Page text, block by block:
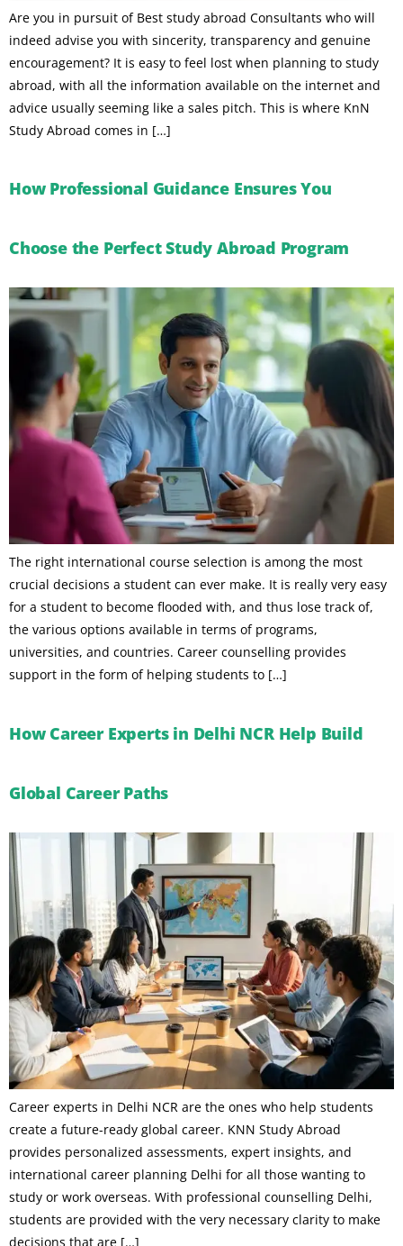
Are you in pursuit of Best study abroad Consultants who will
indeed advise you with sincerity, transparency and genuine
encouragement? It is easy to feel lost when planning to study
abroad, with all the information available on the internet and
advice usually seeming like a sales pitch. This is where KnN
Study Abroad comes in […]
How Professional Guidance Ensures You
Choose the Perfect Study Abroad Program
The right international course selection is among the most
crucial decisions a student can ever make. It is really very easy
for a student to become flooded with, and thus lose track of,
the various options available in terms of programs,
universities, and countries. Career counselling provides
support in the form of helping students to […]
How Career Experts in Delhi NCR Help Build
Global Career Paths
Career experts in Delhi NCR are the ones who help students
create a future-ready global career. KNN Study Abroad
provides personalized assessments, expert insights, and
international career planning Delhi for all those wanting to
study or work overseas. With professional counselling Delhi,
students are provided with the very necessary clarity to make
decisions that are […]